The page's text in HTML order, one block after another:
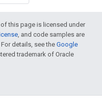
this page is licensed under
, and code samples are
For details, see the Google
trademark of Oracle